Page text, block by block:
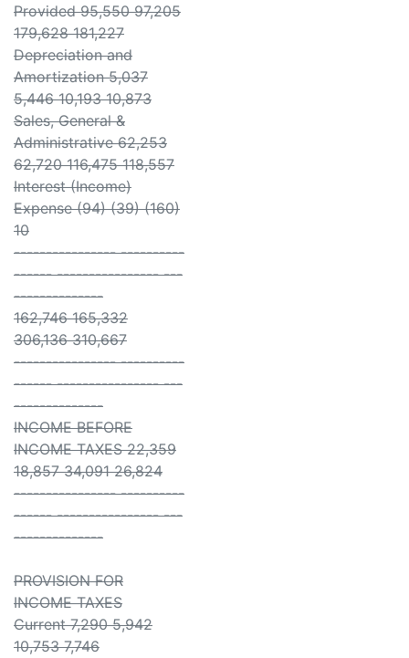
Provided 95,550 97,205
179,628 181,227
Depreciation and
Amortization 5,037
5,446 10,193 10,873
Sales, General &
Administrative 62,253
62,720 116,475 118,557
Interest (Income)
Expense (94) (39) (160)
10
---------------- ----------
------ ---------------- ---
--------------
162,746 165,332
306,136 310,667
---------------- ----------
------ ---------------- ---
--------------
INCOME BEFORE
INCOME TAXES 22,359
18,857 34,091 26,824
---------------- ----------
------ ---------------- ---
--------------
PROVISION FOR
INCOME TAXES
Current 7,290 5,942
10,753 7,746